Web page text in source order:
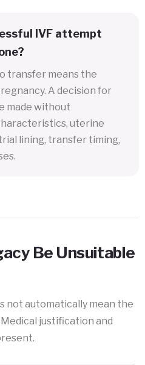
IVF attempt
transfer means the
A decision for
made without
uterine
lining, transfer timing,
Be Unsuitable
not automatically mean the
justification and